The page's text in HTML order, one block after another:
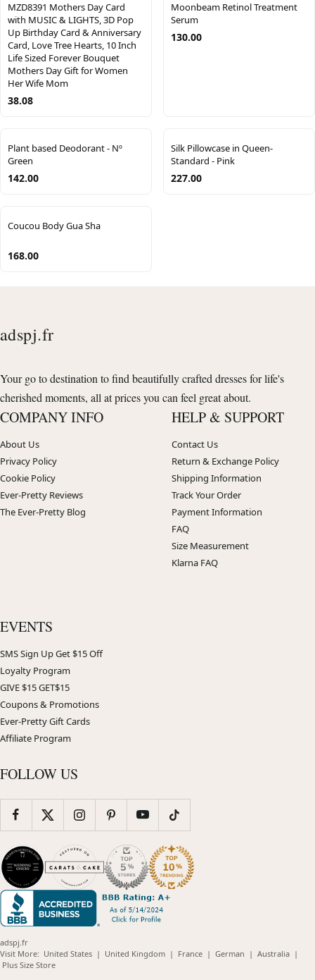
MZD8391 Mothers Day Card
with MUSIC & LIGHTS, 3D Pop
Up Birthday Card & Anniversary
Card, Love Tree Hearts, 10 Inch
Life Sized Forever Bouquet
Mothers Day Gift for Women
Her Wife Mom
38.08
Moonbeam Retinol Treatment
Serum
130.00
Plant based Deodorant - Nº
Green
142.00
Silk Pillowcase in Queen-
Standard - Pink
227.00
Coucou Body Gua Sha
168.00
adspj.fr
Your go to destination to find beautifully crafted dresses for life's
cherished moments, all at prices you can feel great about.
COMPANY INFO
About Us
Privacy Policy
Cookie Policy
Ever-Pretty Reviews
The Ever-Pretty Blog
HELP & SUPPORT
Contact Us
Return & Exchange Policy
Shipping Information
Track Your Order
Payment Information
FAQ
Size Measurement
Klarna FAQ
EVENTS
SMS Sign Up Get $15 Off
Loyalty Program
GIVE $15 GET$15
Coupons & Promotions
Ever-Pretty Gift Cards
Affiliate Program
FOLLOW US
adspj.fr
Visit More: United States(opens
| United Kingdom(opens
| France(opens
| German (opens
| Australia(opens
|
Plus Size Store(opens